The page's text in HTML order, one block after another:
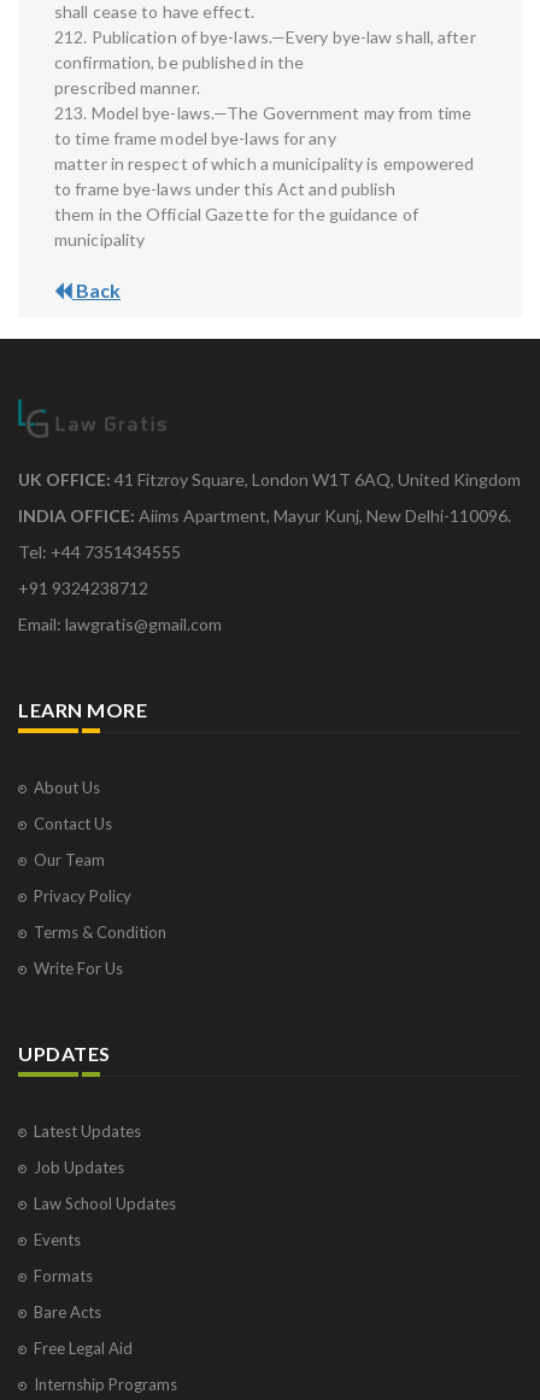
shall cease to have effect.
212. Publication of bye-laws.—Every bye-law shall, after
confirmation, be published in the
prescribed manner.
213. Model bye-laws.—The Government may from time
to time frame model bye-laws for any
matter in respect of which a municipality is empowered
to frame bye-laws under this Act and publish
them in the Official Gazette for the guidance of
municipality
Back
UK OFFICE: 41 Fitzroy Square, London W1T 6AQ, United Kingdom
INDIA OFFICE: Aiims Apartment, Mayur Kunj, New Delhi-110096.
Tel: +44 7351434555
+91 9324238712
Email: lawgratis@gmail.com
LEARN MORE
About Us
Contact Us
Our Team
Privacy Policy
Terms & Condition
Write For Us
UPDATES
Latest Updates
Job Updates
Law School Updates
Events
Formats
Bare Acts
Free Legal Aid
Internship Programs